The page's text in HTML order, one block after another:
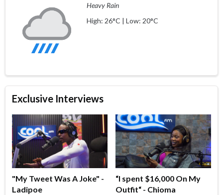
Heavy Rain
High: 26°C | Low: 20°C
Exclusive Interviews
"My Tweet Was A Joke" -
Ladipoe
“I spent $16,000 On My
Outfit“ - Chioma